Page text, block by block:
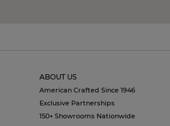
ABOUT US
American Crafted Since 1946
Exclusive Partnerships
150+ Showrooms Nationwide